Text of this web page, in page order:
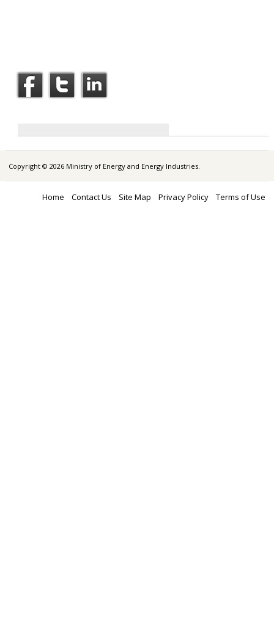
Copyright © 2026 Ministry of Energy and Energy Industries.
Home Contact Us Site Map Privacy Policy Terms of Use